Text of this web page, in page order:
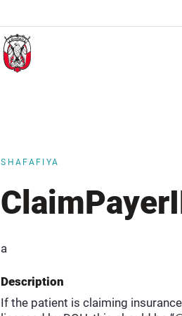
SHAFAFIYA
a
Description
If the patient is claiming